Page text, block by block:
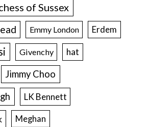
of Sussex
Emmy London Erdem
Givenchy hat
Jimmy Choo
LK Bennett
Meghan